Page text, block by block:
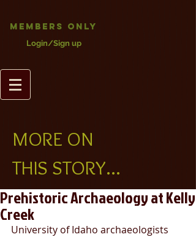
Login/Sign up
Members Only
MORE ON
THIS STORY...
Prehistoric Archaeology at Kelly
Creek
University of Idaho archaeologists